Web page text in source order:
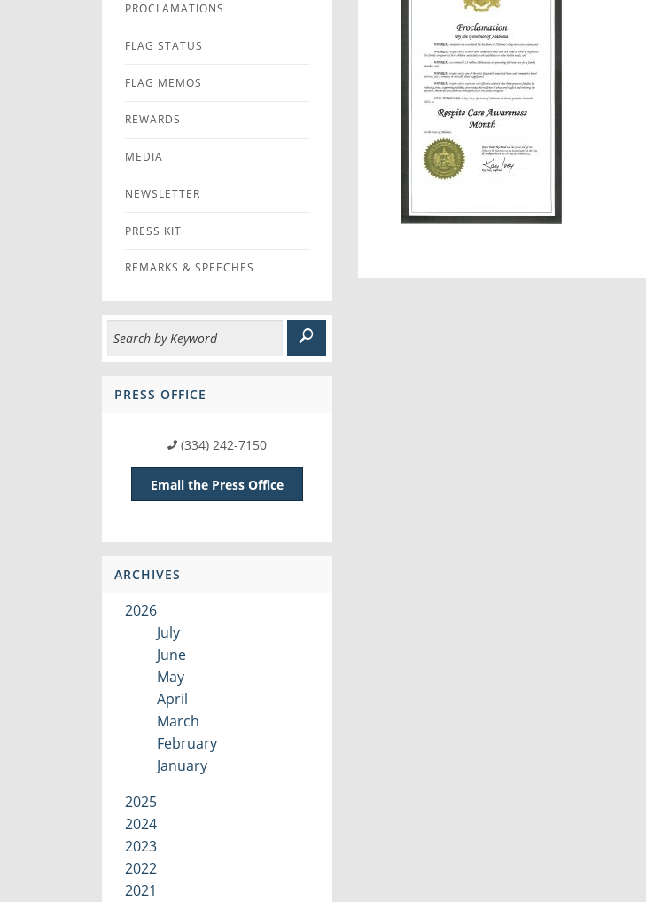
PROCLAMATIONS
FLAG STATUS
FLAG MEMOS
REWARDS
MEDIA
NEWSLETTER
PRESS KIT
REMARKS & SPEECHES
PRESS OFFICE
(334) 242-7150
Email the Press Office
ARCHIVES
2026
July
June
May
April
March
February
January
2025
2024
2023
2022
2021